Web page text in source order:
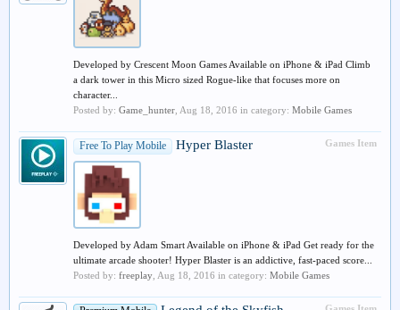
Developed by Crescent Moon Games Available on iPhone & iPad Climb
a dark tower in this Micro sized Rogue-like that focuses more on
character...
Posted by: Game_hunter Aug 18, 2016 in category: Mobile Games
Games Item
Free To Play Mobile Hyper Blaster
Developed by Adam Smart Available on iPhone & iPad Get ready for the
ultimate arcade shooter! Hyper Blaster is an addictive, fast-paced score...
Posted by: freeplay Aug 18, 2016 in category: Mobile Games